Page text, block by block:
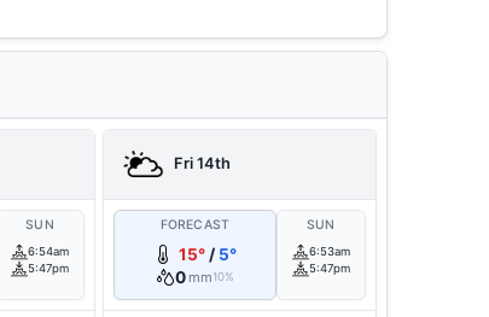
SUN
6:54am
5:47pm
Fri 14th
FORECAST
15°/ 5°
0 mm10%
SUN
6:53am
5:47pm